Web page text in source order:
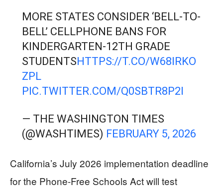
MORE STATES CONSIDER ‘BELL-TO-
BELL’ CELLPHONE BANS FOR
KINDERGARTEN-12TH GRADE
STUDENTSHTTPS://T.CO/W68IRKO
ZPL
PIC.TWITTER.COM/Q0SBTR8P2I
— THE WASHINGTON TIMES
(@WASHTIMES) FEBRUARY 5, 2026
California’s July 2026 implementation deadline
for the Phone-Free Schools Act will test